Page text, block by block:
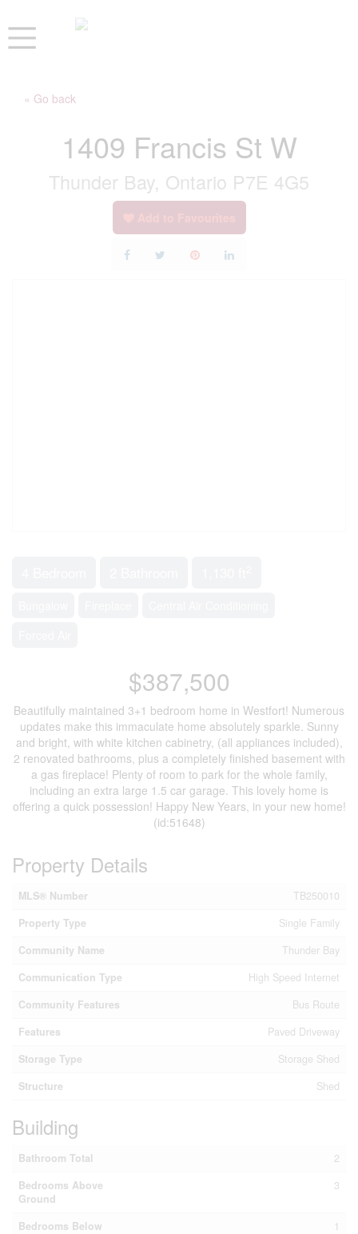
« Go back
1409 Francis St W
Thunder Bay, Ontario P7E 4G5
$387,500
Beautifully maintained 3+1 bedroom home in Westfort! Numerous
updates make this immaculate home absolutely sparkle. Sunny
and bright, with white kitchen cabinetry, (all appliances included),
2 renovated bathrooms, plus a completely finished basement with
a gas fireplace! Plenty of room to park for the whole family,
including an extra large 1.5 car garage. This lovely home is
offering a quick possession! Happy New Years, in your new home!
(id:51648)
Property Details
MLS® Number
TB250010
Property Type
Single Family
Community Name
Thunder Bay
Communication Type
High Speed Internet
Community Features
Bus Route
Features
Paved Driveway
Storage Type
Storage Shed
Structure
Shed
Building
Bathroom Total
2
Bedrooms Above
Ground
3
Bedrooms Below
1